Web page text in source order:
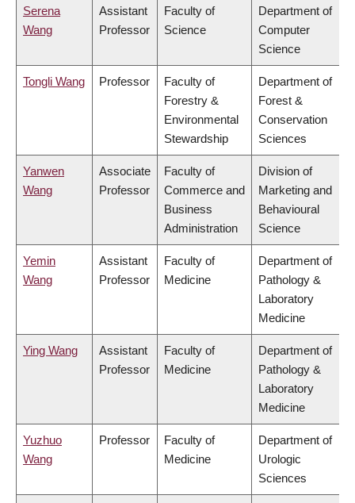
Serena
Wang
Assistant
Professor
Faculty of
Science
Department of
Computer
Science
Tongli Wang Professor
Faculty of
Forestry &
Environmental
Stewardship
Department of
Forest &
Conservation
Sciences
Yanwen
Wang
Associate
Professor
Faculty of
Commerce and
Business
Administration
Division of
Marketing and
Behavioural
Science
Yemin
Wang
Assistant
Professor
Faculty of
Medicine
Department of
Pathology &
Laboratory
Medicine
Ying Wang
Assistant
Professor
Faculty of
Medicine
Department of
Pathology &
Laboratory
Medicine
Yuzhuo
Wang
Professor
Faculty of
Medicine
Department of
Urologic
Sciences